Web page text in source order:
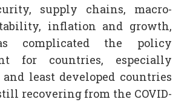
supply chains, macro-
inflation and growth,
complicated the policy
for countries, especially
least developed countries
recovering from the COVID-